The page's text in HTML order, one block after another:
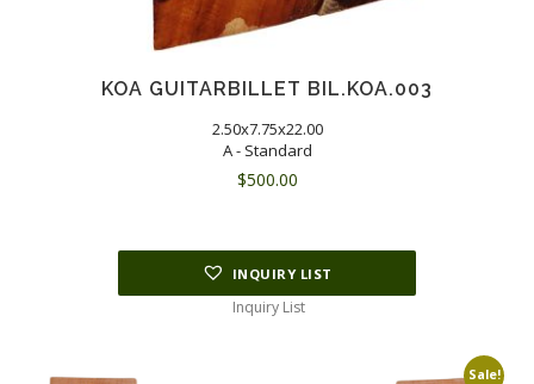
KOA GUITARBILLET BIL.KOA.003
2.50x7.75x22.00
A - Standard
$500.00
INQUIRY LIST
Inquiry List
Sale!